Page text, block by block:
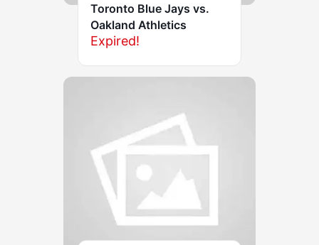
Toronto Blue Jays vs.
Oakland Athletics
Expired!